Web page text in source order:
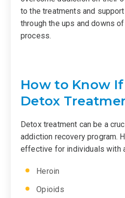
to the treatments and
through the ups and downs
process.
How to Know If
Detox
Detox treatment can be a
addiction recovery program.
effective for individuals with
Heroin
Opioids